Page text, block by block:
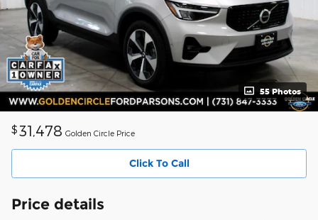
55 Photos
$ 31,478 Golden Circle Price
Click To Call
Price details